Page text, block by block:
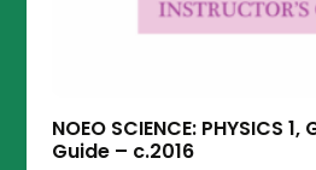
NOEO SCIENCE: PHYSICS
Guide – c.2016